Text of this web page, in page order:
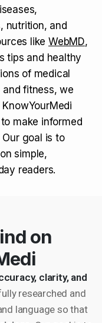
nutrition, and
like WebMD,
tips and healthy
of medical
fitness, we
make informed
goal is to
simple,
readers.
on
clarity, and
researched and
language so that